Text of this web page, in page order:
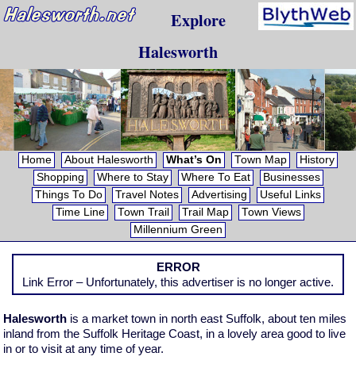
Explore
Halesworth
Home About Halesworth What’s On Town Map
History
Shopping
Where to Stay Where To Eat
Businesses
Things To Do
Travel Notes Advertising
Useful Links
Time Line
Town Trail Trail Map
Town Views
Millennium Green
ERROR
Link Error – Unfortunately, this advertiser is no longer active.
Halesworth is a market town in north east Suffolk, about ten miles
inland from the Suffolk Heritage Coast, in a lovely area good to live
in or to visit at any time of year.